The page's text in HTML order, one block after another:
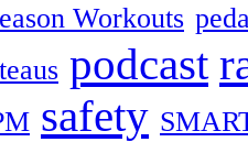
Workouts
podcast
safety